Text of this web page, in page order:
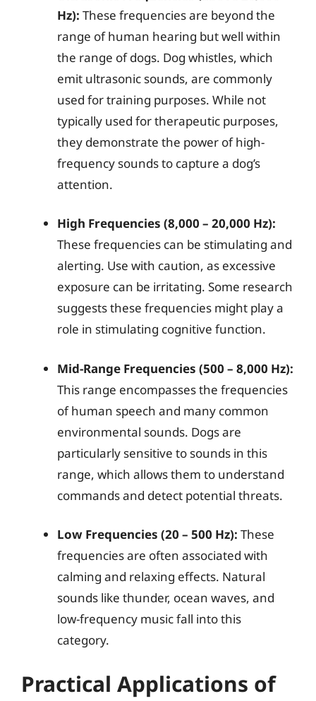
Hz): These frequencies are beyond the
range of human hearing but well within
the range of dogs. Dog whistles, which
emit ultrasonic sounds, are commonly
used for training purposes. While not
typically used for therapeutic purposes,
they demonstrate the power of high-
frequency sounds to capture a dog’s
attention.
High Frequencies (8,000 – 20,000 Hz):
These frequencies can be stimulating and
alerting. Use with caution, as excessive
exposure can be irritating. Some research
suggests these frequencies might play a
role in stimulating cognitive function.
Mid-Range Frequencies (500 – 8,000 Hz):
This range encompasses the frequencies
of human speech and many common
environmental sounds. Dogs are
particularly sensitive to sounds in this
range, which allows them to understand
commands and detect potential threats.
Low Frequencies (20 – 500 Hz): These
frequencies are often associated with
calming and relaxing effects. Natural
sounds like thunder, ocean waves, and
low-frequency music fall into this
category.
Practical Applications of